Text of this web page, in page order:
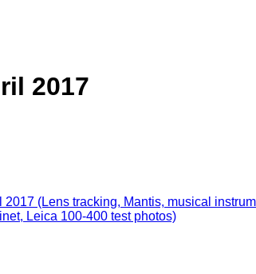
2017
2017 (Lens tracking, Mantis, musical
Leica 100-400 test photos)